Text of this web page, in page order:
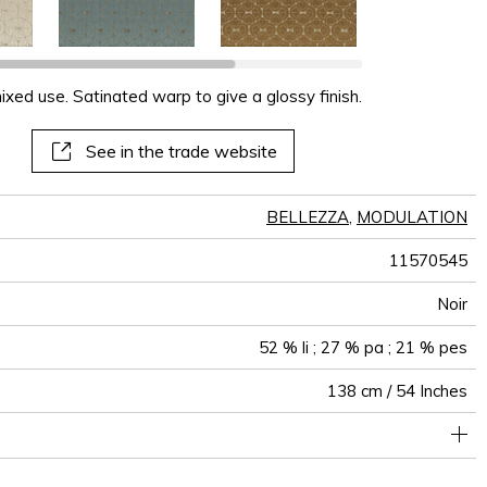
use. Satinated warp to give a glossy finish.
See in the trade website
BELLEZZA, MODULATION
11570545
Noir
52 % li ; 27 % pa ; 21 % pes
138 cm / 54 Inches
Free match
30000
: Between 20 000 and 40 000 cycles (Martindale) and
between 15,000 and 30,000 double rubs (Wyzenbeek)
35000
Non-railroaded
360
aw - 0.15
India
6 cm / 2 Inches
7 cm / 3 Inches
oversew and use a tape/the fabric falls on the floor
when making into curtains